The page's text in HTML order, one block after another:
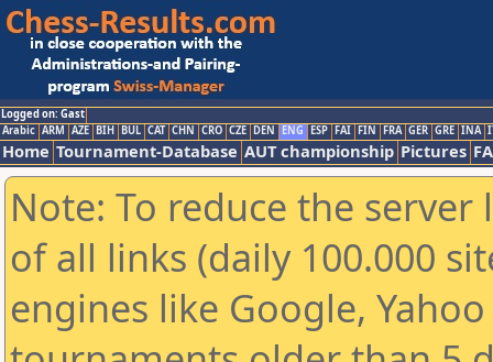
Logged on: Gast
Arabic ARM AZE BIH BUL CAT CHN CRO CZE DEN ENG ESP FAI FIN FRA GER GRE INA
Home Tournament-Database AUT championship Pictures
Note: To reduce the
of all links (daily 100.000
engines like Google,